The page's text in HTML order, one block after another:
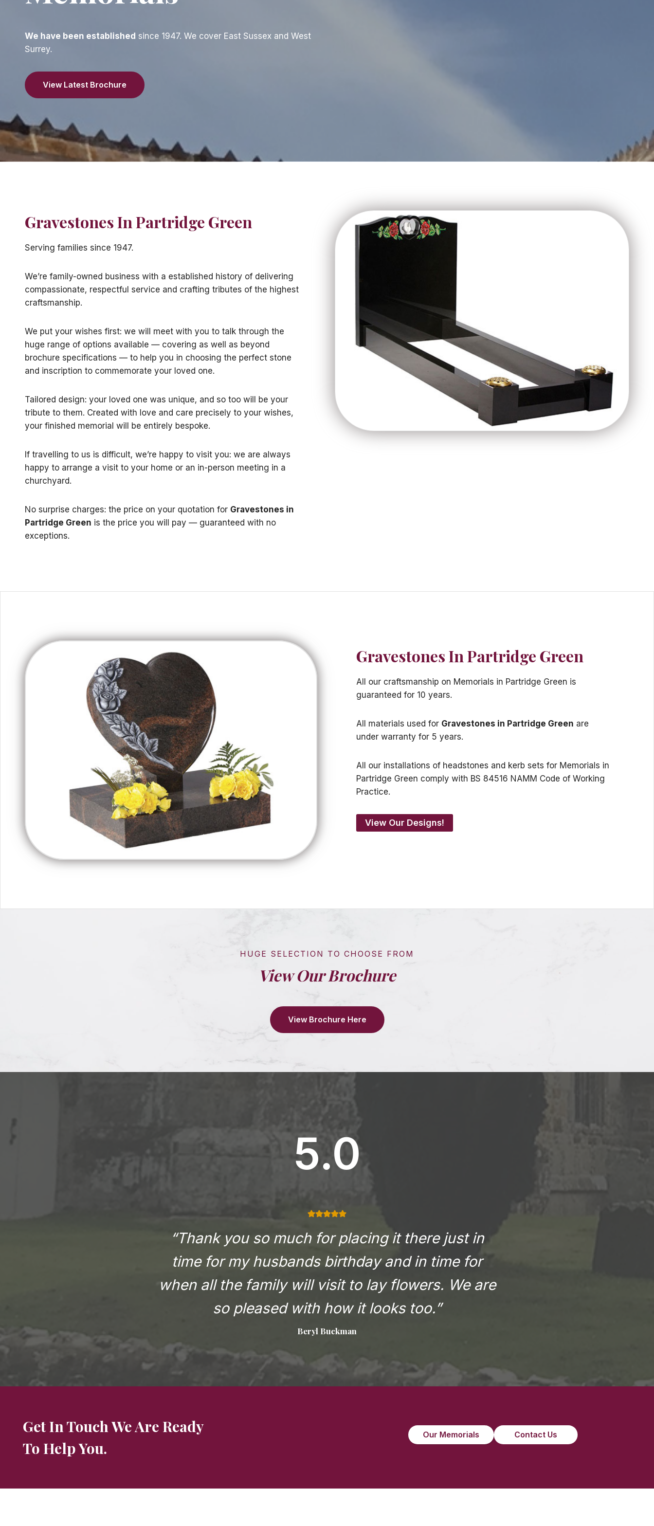
We have been established since 1947. We cover East Sussex and West
Surrey.
View Latest Brochure
Gravestones In Partridge Green
Serving families since 1947.
We’re family-owned business with a established history of delivering
compassionate, respectful service and crafting tributes of the highest
craftsmanship.
We put your wishes first: we will meet with you to talk through the
huge range of options available — covering as well as beyond
brochure specifications — to help you in choosing the perfect stone
and inscription to commemorate your loved one.
Tailored design: your loved one was unique, and so too will be your
tribute to them. Created with love and care precisely to your wishes,
your finished memorial will be entirely bespoke.
If travelling to us is difficult, we’re happy to visit you: we are always
happy to arrange a visit to your home or an in-person meeting in a
churchyard.
No surprise charges: the price on your quotation for Gravestones in
Partridge Green is the price you will pay — guaranteed with no
exceptions.
Gravestones In Partridge Green
All our craftsmanship on Memorials in Partridge Green is
guaranteed for 10 years.
All materials used for Gravestones in Partridge Green are
under warranty for 5 years.
All our installations of headstones and kerb sets for Memorials in
Partridge Green comply with BS 84516 NAMM Code of Working
Practice.
View Our Designs!
HUGE SELECTION TO CHOOSE FROM
View Our Brochure
View Brochure Here
5.0
“Thank you so much for placing it there just in
time for my husbands birthday and in time for
when all the family will visit to lay flowers. We are
so pleased with how it looks too.”
Beryl Buckman
Get In Touch We Are Ready
To Help You.
Our Memorials Contact Us